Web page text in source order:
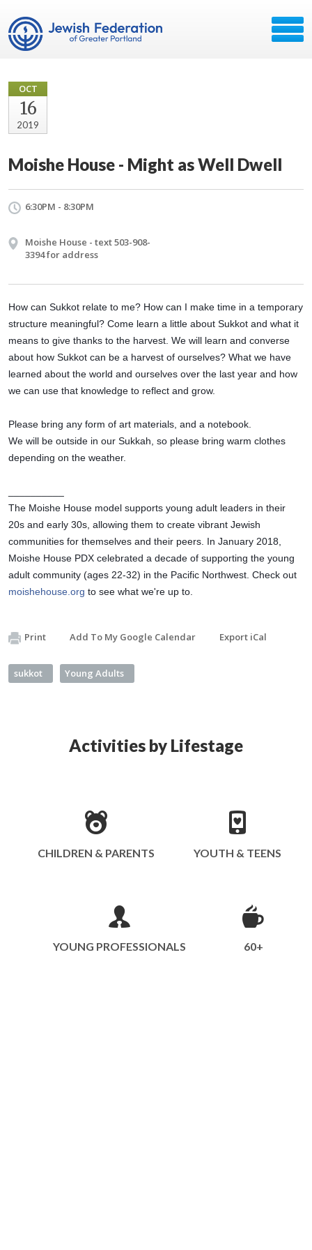
OCT
16
2019
Moishe House - Might as Well Dwell
6:30PM - 8:30PM
Moishe House - text 503-908-
3394 for address
How can Sukkot relate to me? How can I make time in a temporary
structure meaningful? Come learn a little about Sukkot and what it
means to give thanks to the harvest. We will learn and converse
about how Sukkot can be a harvest of ourselves? What we have
learned about the world and ourselves over the last year and how
we can use that knowledge to reflect and grow.
Please bring any form of art materials, and a notebook.
We will be outside in our Sukkah, so please bring warm clothes
depending on the weather.
The Moishe House model supports young adult leaders in their
20s and early 30s, allowing them to create vibrant Jewish
communities for themselves and their peers. In January 2018,
Moishe House PDX celebrated a decade of supporting the young
moishehouse.org to see what we're up to.
Print Add To My Google Calendar Export iCal
sukkot Young Adults
Activities by Lifestage
CHILDREN & PARENTS YOUTH & TEENS
YOUNG PROFESSIONALS 60+